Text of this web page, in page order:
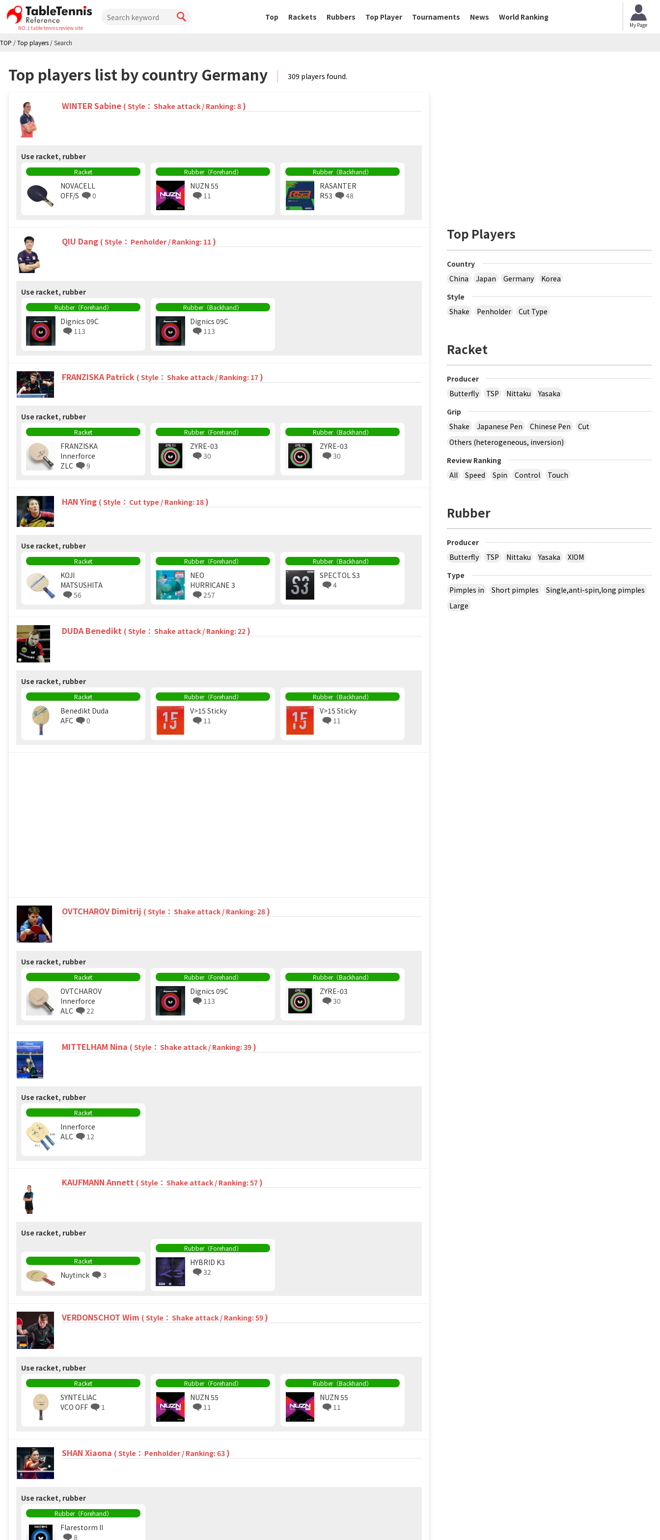
NO.1 table tennis review site
Top Rackets Rubbers Top Player Tournaments News World Ranking
My Page
TOP /Top players /Search
Top players list by country Germany 309 players found.
WINTER Sabine ( Style： Shake attack / Ranking: 8 )
Use racket, rubber
Racket
NOVACELL
OFF/S
0
Rubber（Forehand）
NUZN 55
11
Rubber（Backhand）
RASANTER
R53
48
QIU Dang ( Style： Penholder / Ranking: 11 )
Use racket, rubber
Rubber（Forehand）
Dignics 09C
113
Rubber（Backhand）
Dignics 09C
113
FRANZISKA Patrick ( Style： Shake attack / Ranking: 17 )
Use racket, rubber
Racket
FRANZISKA
Innerforce
ZLC
9
Rubber（Forehand）
ZYRE-03
30
Rubber（Backhand）
ZYRE-03
30
HAN Ying ( Style： Cut type / Ranking: 18 )
Use racket, rubber
Racket
KOJI
MATSUSHITA
56
Rubber（Forehand）
NEO
HURRICANE 3
257
Rubber（Backhand）
SPECTOL S3
4
DUDA Benedikt ( Style： Shake attack / Ranking: 22 )
Use racket, rubber
Racket
Benedikt Duda
AFC
0
Rubber（Forehand）
V>15 Sticky
11
Rubber（Backhand）
V>15 Sticky
11
OVTCHAROV Dimitrij ( Style： Shake attack / Ranking: 28 )
Use racket, rubber
Racket
OVTCHAROV
Innerforce
ALC
22
Rubber（Forehand）
Dignics 09C
113
Rubber（Backhand）
ZYRE-03
30
MITTELHAM Nina ( Style： Shake attack / Ranking: 39 )
Use racket, rubber
Racket
Innerforce
ALC
12
KAUFMANN Annett ( Style： Shake attack / Ranking: 57 )
Use racket, rubber
Racket
Nuytinck 3
Rubber（Forehand）
HYBRID K3
32
VERDONSCHOT Wim ( Style： Shake attack / Ranking: 59 )
Use racket, rubber
Racket
SYNTELIAC
VCO OFF
1
Rubber（Forehand）
NUZN 55
11
Rubber（Backhand）
NUZN 55
11
SHAN Xiaona ( Style： Penholder / Ranking: 63 )
Use racket, rubber
Rubber（Forehand）
Flarestorm II
8
Top Players
Country
China
Japan Germany
Korea
Style
Shake
Penholder Cut Type
Racket
Producer
Butterfly
TSP Nittaku
Yasaka
Grip
Shake
Japanese Pen Chinese Pen
Cut
Others (heterogeneous, inversion)
Review Ranking
All
Speed Spin Control Touch
Rubber
Producer
Butterfly
TSP Nittaku Yasaka
XIOM
Type
Pimples in
Short pimples
Single,anti-spin,long pimples
Large